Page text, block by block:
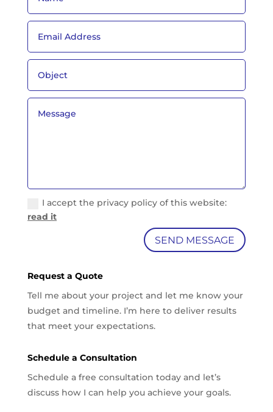
I accept the privacy policy of this website:
read it
SEND MESSAGE
Request a Quote
Tell me about your project and let me know your
budget and timeline. I’m here to deliver results
that meet your expectations.
Schedule a Consultation
Schedule a free consultation today and let’s
discuss how I can help you achieve your goals.